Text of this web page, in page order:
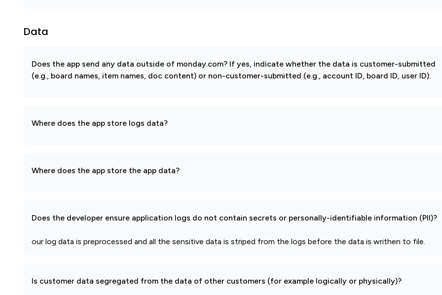
Data
Does the app send any data outside of monday.com? If yes, indicate whether the data is customer-submitted
(e.g., board names, item names, doc content) or non-customer-submitted (e.g., account ID, board ID, user ID).
Where does the app store logs data?
Where does the app store the app data?
Does the developer ensure application logs do not contain secrets or personally-identifiable information (PII)?
our log data is preprocessed and all the sensitive data is striped from the logs before the data is writhen to file.
Is customer data segregated from the data of other customers (for example logically or physically)?